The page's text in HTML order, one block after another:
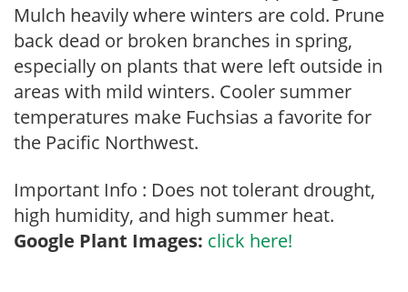
Mulch heavily where winters are cold. Prune
back dead or broken branches in spring,
especially on plants that were left outside in
areas with mild winters. Cooler summer
temperatures make Fuchsias a favorite for
the Pacific Northwest.
Important Info : Does not tolerant drought,
high humidity, and high summer heat.
Google Plant Images: click here!